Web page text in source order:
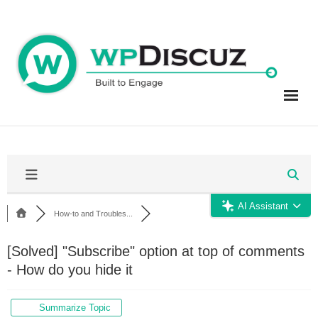
content
AI Assistant
How-to and Troubles...
[Solved] "Subscribe" option at top of comments
- How do you hide it
Summarize Topic